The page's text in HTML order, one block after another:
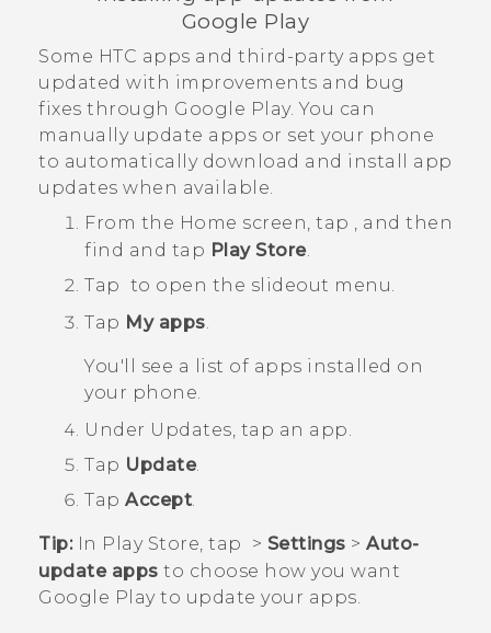
Google Play
Some HTC apps and third-party apps get
updated with improvements and bug
fixes through Google Play. You can
manually update apps or set your phone
to automatically download and install app
updates when available.
From the Home screen, tap , and then
find and tap Play Store.
Tap to open the slideout menu.
Tap My apps
You'll see a list of apps installed on
your phone.
Under Updates , tap an app.
Tap Update.
Tap Accept
Tip:In Play Store , tap > Settings > Auto-
update apps to choose how you want
Google Playto update your apps.